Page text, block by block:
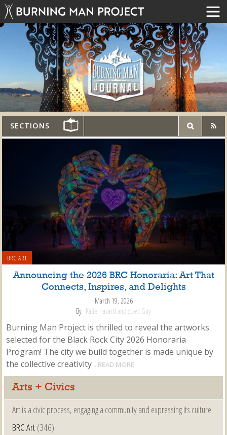
SECTIONS
BRC ART
Announcing the 2026 BRC Honoraria: Art That
Connects, Inspires, and Delights
March 19, 2026
By Katie Hazard and spec Guy
Burning Man Project is thrilled to reveal the artworks
selected for the Black Rock City 2026 Honoraria
Program! The city we build together is made unique by
the collective creativity ...READ MORE
Arts + Civics
Art is a civic process, engaging a community and expressing its culture.
BRC Art(346)